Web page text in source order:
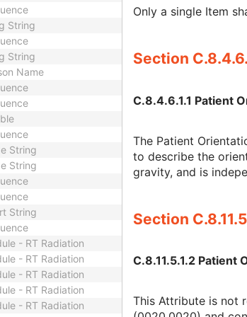
String
String
Name
String
String
String
- RT Radiation
- RT Radiation
- RT Radiation
- RT Radiation
- RT Radiation
Only a single Item
Section
C.8.4.6.1.1 Patient
The Patient
to describe the
gravity, and is
Section
C.8.11.5.1.2 Patient
This Attribute is not